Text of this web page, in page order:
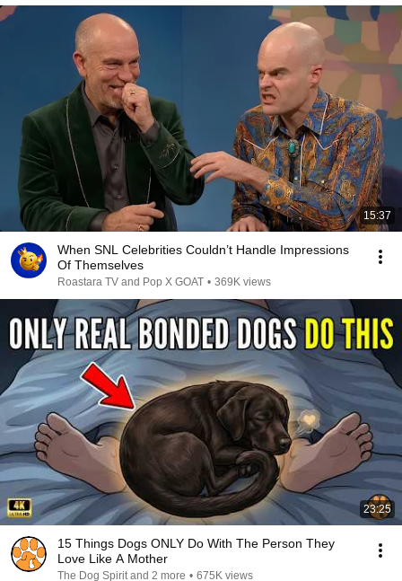
15:37
When SNL Celebrities Couldn’t Handle Impressions
Of Themselves
Roastara TV and Pop X GOAT • 369K views
23:25
15 Things Dogs ONLY Do With The Person They
Love Like A Mother
The Dog Spirit and 2 more • 675K views